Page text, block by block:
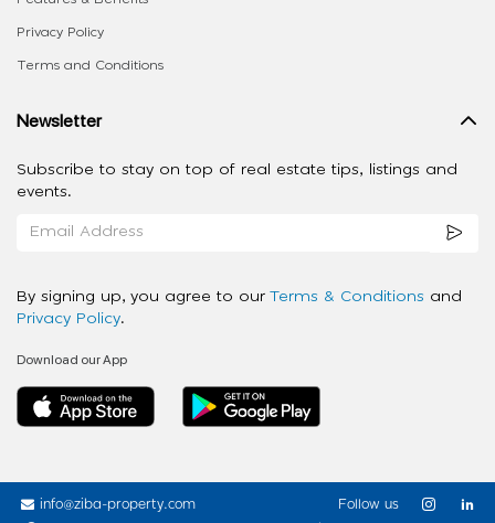
Privacy Policy
Terms and Conditions
Newsletter
Subscribe to stay on top of real estate tips, listings and
events.
By signing up, you agree to our Terms & Conditions and
Privacy Policy.
Download our App
info@ziba-property.com
Follow us